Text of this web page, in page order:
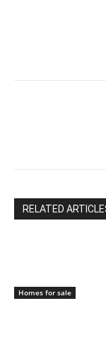
RELATED
Homes for sale